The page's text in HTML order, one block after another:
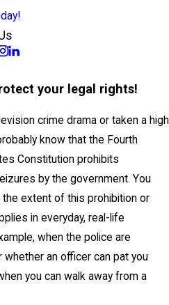
your legal rights!
crime drama or taken a high
know that the Fourth
Constitution prohibits
by the government. You
the extent of this prohibition or
in everyday, real-life
when the police are
an officer can pat you
you can walk away from a